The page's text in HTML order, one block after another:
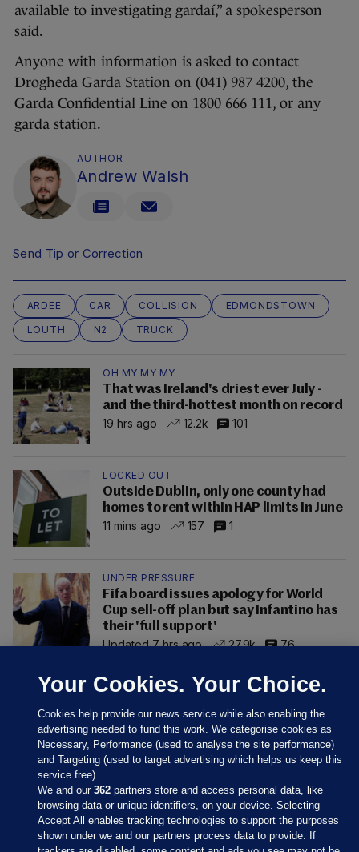
available to investigating gardaí,” a spokesperson
said.
Anyone with information is asked to contact
Drogheda Garda Station on (041) 987 4200, the
Garda Confidential Line on 1800 666 111, or any
garda station.
AUTHOR
Andrew Walsh
Send Tip or Correction
ARDEE CAR COLLISION
EDMONDSTOWN
LOUTH
N2 TRUCK
OH MY MY MY
That was Ireland's driest ever July -
and the third-hottest month on record
19 hrs ago
12.2k 101
LOCKED OUT
Outside Dublin, only one county had
homes to rent within HAP limits in June
11 mins ago
157 1
UNDER PRESSURE
Fifa board issues apology for World
Cup sell-off plan but say Infantino has
their 'full support'
Updated 7 hrs ago
27.9k 76
Sections
Your Cookies. Your Choice.
Cookies help provide our news service while also enabling the
advertising needed to fund this work. We categorise cookies as
Necessary, Performance (used to analyse the site performance)
and Targeting (used to target advertising which helps us keep this
service free).
We and our362 partners store and access personal data, like
browsing data or unique identifiers, on your device. Selecting
Accept All enables tracking technologies to support the purposes
shown under we and our partners process data to provide. If